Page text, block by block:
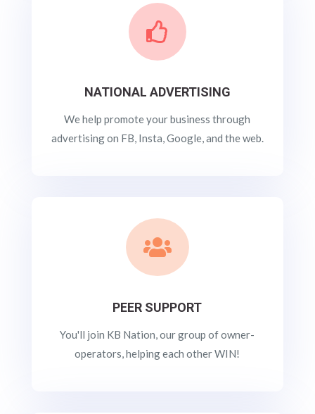

NATIONAL ADVERTISING
We help promote your business through
advertising on FB, Insta, Google, and the web.

PEER SUPPORT
You'll join KB Nation, our group of owner-
operators, helping each other WIN!